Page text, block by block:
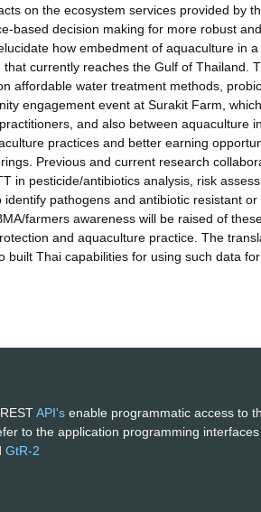
on the ecosystem services provided by
based decision making for more robust
how embedment of aquaculture in
currently reaches the Gulf of Thailand.
affordable water treatment methods,
engagement event at Surakit Farm,
and also between aquaculture
practices and better earning
Previous and current research
in pesticide/antibiotics analysis, risk
pathogens and antibiotic resistant or
farmers awareness will be raised of
and aquaculture practice. The
Thai capabilities for using such data
API's enable programmatic access to
to the application programming interfaces
GtR-2